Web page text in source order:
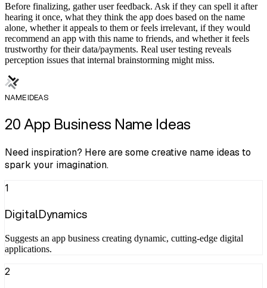
Before finalizing, gather user feedback. Ask if they can spell it after
hearing it once, what they think the app does based on the name
alone, whether it appeals to them or feels irrelevant, if they would
recommend an app with this name to friends, and whether it feels
trustworthy for their data/payments. Real user testing reveals
perception issues that internal brainstorming might miss.
NAME IDEAS
20 App Business Name Ideas
Need inspiration? Here are some creative name ideas to
spark your imagination.
1
DigitalDynamics
Suggests an app business creating dynamic, cutting-edge digital
applications.
2